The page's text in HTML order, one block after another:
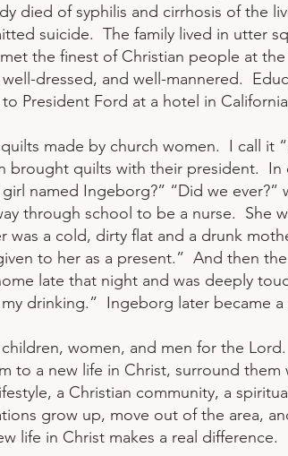
died of syphilis and cirrhosis of the
suicide. The family lived in utter
the finest of Christian people at
dressed, and well-mannered.
President Ford at a hotel in
made by church women. I call it
brought quilts with their president.
named Ingeborg?” “Did we
through school to be a nurse. She
was a cold, dirty flat and a drunk
to her as a present.” And then
late that night and was deeply
drinking.” Ingeborg later became
women, and men for the
to a new life in Christ, surround
a Christian community, a
grow up, move out of the area,
life in Christ makes a real difference.